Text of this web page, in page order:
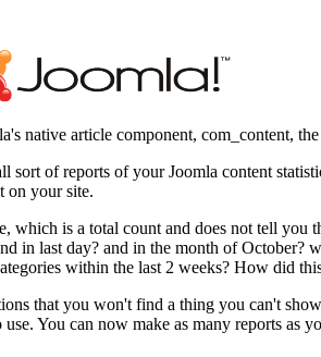
native article component, com_content,
of reports of your Joomla content
on your site.
which is a total count and does not tell
last day? and in the month of October?
within the last 2 weeks? How did
that you won't find a thing you can't
You can now make as many reports as